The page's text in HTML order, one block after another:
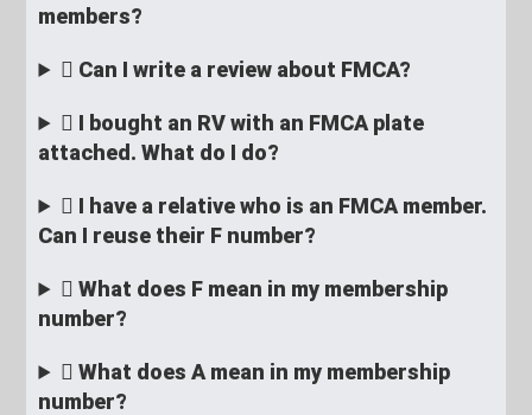
members?
Can I write a review about FMCA?
I bought an RV with an FMCA plate
attached. What do I do?
I have a relative who is an FMCA member.
Can I reuse their F number?
What does F mean in my membership
number?
What does A mean in my membership
number?